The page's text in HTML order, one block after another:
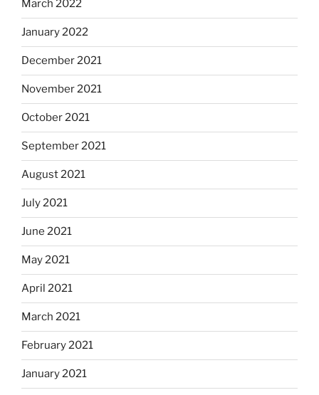
March 2022
January 2022
December 2021
November 2021
October 2021
September 2021
August 2021
July 2021
June 2021
May 2021
April 2021
March 2021
February 2021
January 2021